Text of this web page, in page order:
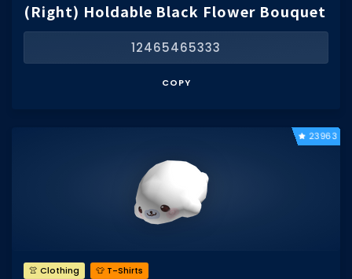
(Right) Holdable Black Flower Bouquet
12465465333
COPY
23963
👚 Clothing 👕 T-Shirts